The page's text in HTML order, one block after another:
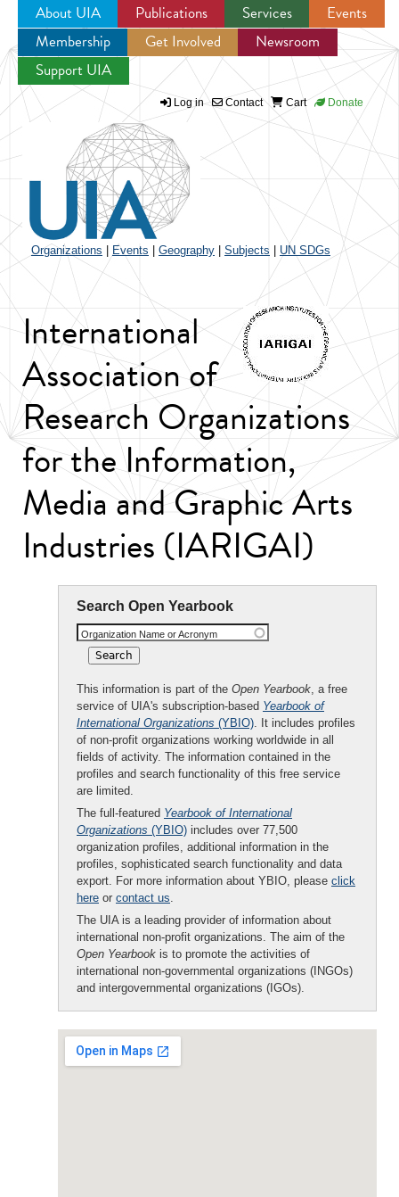
Jump to navigation
About UIA Publications Services
Events
Membership
Get Involved
Newsroom
Support UIA
Log in Contact Cart Donate
Organizations Events Geography Subjects UN SDGs
International
Association of
Research Organizations
for the Information,
Media and Graphic Arts
Industries (IARIGAI)
Search Open Yearbook
Organization Name or Acronym
This information is part of the Open Yearbook, a free
service of UIA's subscription-based Yearbook of
International Organizations (YBIO). It includes profiles
of non-profit organizations working worldwide in all
fields of activity. The information contained in the
profiles and search functionality of this free service
are limited.
The full-featured Yearbook of International
Organizations (YBIO) includes over 77,500
organization profiles, additional information in the
profiles, sophisticated search functionality and data
export. For more information about YBIO, please click
here or contact us.
The UIA is a leading provider of information about
international non-profit organizations. The aim of the
Open Yearbook is to promote the activities of
international non-governmental organizations (INGOs)
and intergovernmental organizations (IGOs).